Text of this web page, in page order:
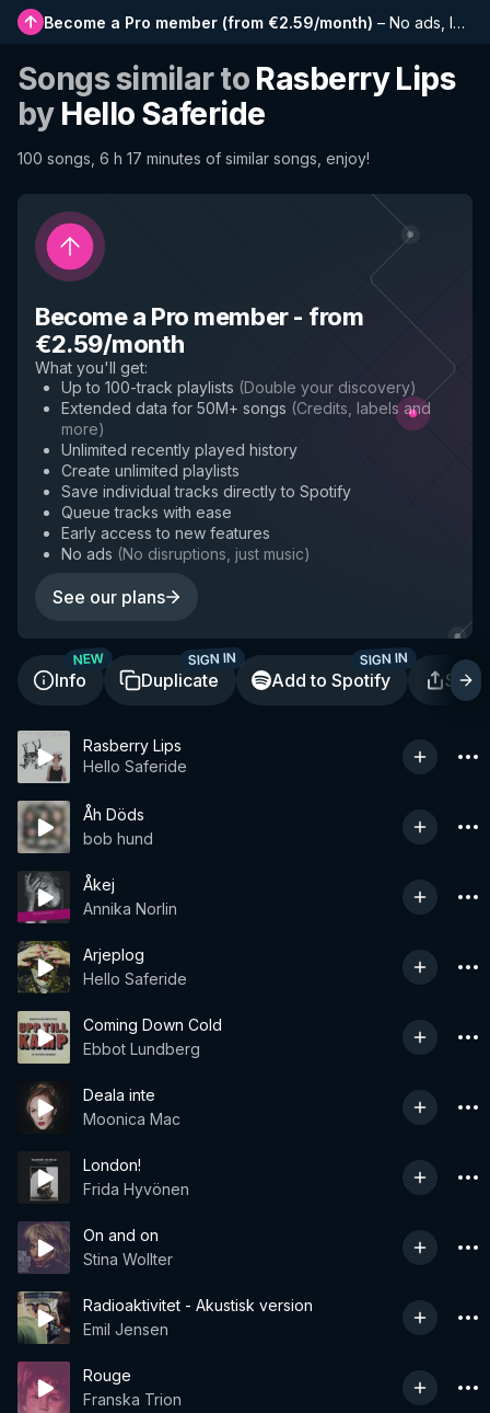
Become a Pro member (from €2.59/month) – No ads, longer playlists, complete history and early access to new features
Songs similar to Rasberry Lips
by Hello Saferide
100 songs, 6 h 17 minutes of similar songs, enjoy!
Become a Pro member- from
€2.59/month
What you'll get:
Up to 100-track playlists (Double your discovery)
Extended data for 50M+ songs (Credits, labels and
more)
Unlimited recently played history
Create unlimited playlists
Save individual tracks directly to Spotify
Queue tracks with ease
Early access to new features
No ads (No disruptions, just music)
See our plans
Info
NEW
Duplicate
SIGN IN
Add to Spotify
SIGN IN
Rasberry Lips
Hello Saferide
Åh Döds
bob hund
Åkej
Annika Norlin
Arjeplog
Hello Saferide
Coming Down Cold
Ebbot Lundberg
Deala inte
Moonica Mac
London!
Frida Hyvönen
On and on
Stina Wollter
Radioaktivitet - Akustisk version
Emil Jensen
Rouge
Franska Trion